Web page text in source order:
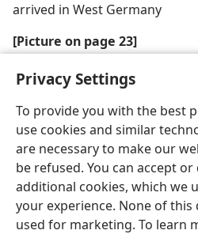
Privacy Settings
To provide you with the best
use cookies and similar
are necessary to make our
be refused. You can accept
additional cookies, which we
your experience. None of
used for marketing. To learn
arrived in West Germany
[Picture on page 23]
Today, with my son, Benjamin,